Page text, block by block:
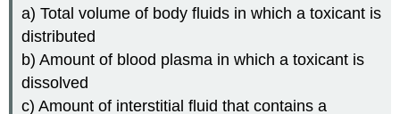
a) Total volume of body fluids in which a toxicant is
distributed
b) Amount of blood plasma in which a toxicant is
dissolved
c) Amount of interstitial fluid that contains a